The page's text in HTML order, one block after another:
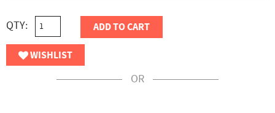
QTY: ADD TO CART
WISHLIST
OR